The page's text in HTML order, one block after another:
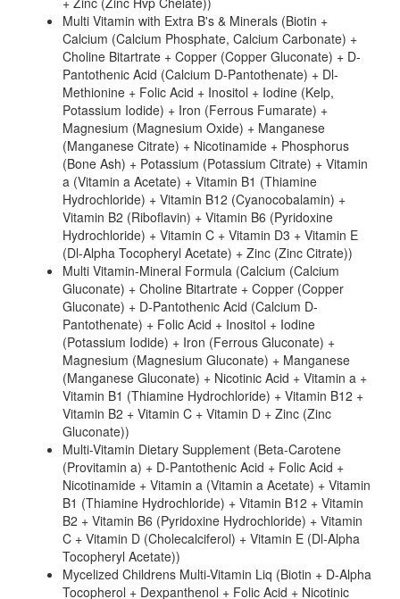
Multi Vitamin with Extra B's & Minerals (Biotin +
Calcium (Calcium Phosphate, Calcium Carbonate) +
Choline Bitartrate + Copper (Copper Gluconate) + D-
Pantothenic Acid (Calcium D-Pantothenate) + Dl-
Methionine + Folic Acid + Inositol + Iodine (Kelp,
Potassium Iodide) + Iron (Ferrous Fumarate) +
Magnesium (Magnesium Oxide) + Manganese
(Manganese Citrate) + Nicotinamide + Phosphorus
(Bone Ash) + Potassium (Potassium Citrate) + Vitamin
a (Vitamin a Acetate) + Vitamin B1 (Thiamine
Hydrochloride) + Vitamin B12 (Cyanocobalamin) +
Vitamin B2 (Riboflavin) + Vitamin B6 (Pyridoxine
Hydrochloride) + Vitamin C + Vitamin D3 + Vitamin E
(Dl-Alpha Tocopheryl Acetate) + Zinc (Zinc Citrate))
Multi Vitamin-Mineral Formula (Calcium (Calcium
Gluconate) + Choline Bitartrate + Copper (Copper
Gluconate) + D-Pantothenic Acid (Calcium D-
Pantothenate) + Folic Acid + Inositol + Iodine
(Potassium Iodide) + Iron (Ferrous Gluconate) +
Magnesium (Magnesium Gluconate) + Manganese
(Manganese Gluconate) + Nicotinic Acid + Vitamin a +
Vitamin B1 (Thiamine Hydrochloride) + Vitamin B12 +
Vitamin B2 + Vitamin C + Vitamin D + Zinc (Zinc
Gluconate))
Multi-Vitamin Dietary Supplement (Beta-Carotene
(Provitamin a) + D-Pantothenic Acid + Folic Acid +
Nicotinamide + Vitamin a (Vitamin a Acetate) + Vitamin
B1 (Thiamine Hydrochloride) + Vitamin B12 + Vitamin
B2 + Vitamin B6 (Pyridoxine Hydrochloride) + Vitamin
C + Vitamin D (Cholecalciferol) + Vitamin E (Dl-Alpha
Tocopheryl Acetate))
Mycelized Childrens Multi-Vitamin Liq (Biotin + D-Alpha
Tocopherol + Dexpanthenol + Folic Acid + Nicotinic